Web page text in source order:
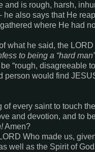
and is rough, harsh,
he also says that He
where He had
what he said, the
to being a “hard man”
“rough, disagreeable
person would find
of every saint to touch
and devotion, and to
Amen?
Who made us,
well as the Spirit of